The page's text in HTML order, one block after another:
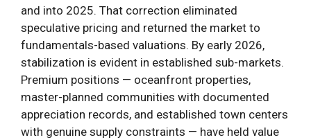
and into 2025. That correction eliminated
speculative pricing and returned the market to
fundamentals-based valuations. By early 2026,
stabilization is evident in established sub-markets.
Premium positions — oceanfront properties,
master-planned communities with documented
appreciation records, and established town centers
with genuine supply constraints — have held value